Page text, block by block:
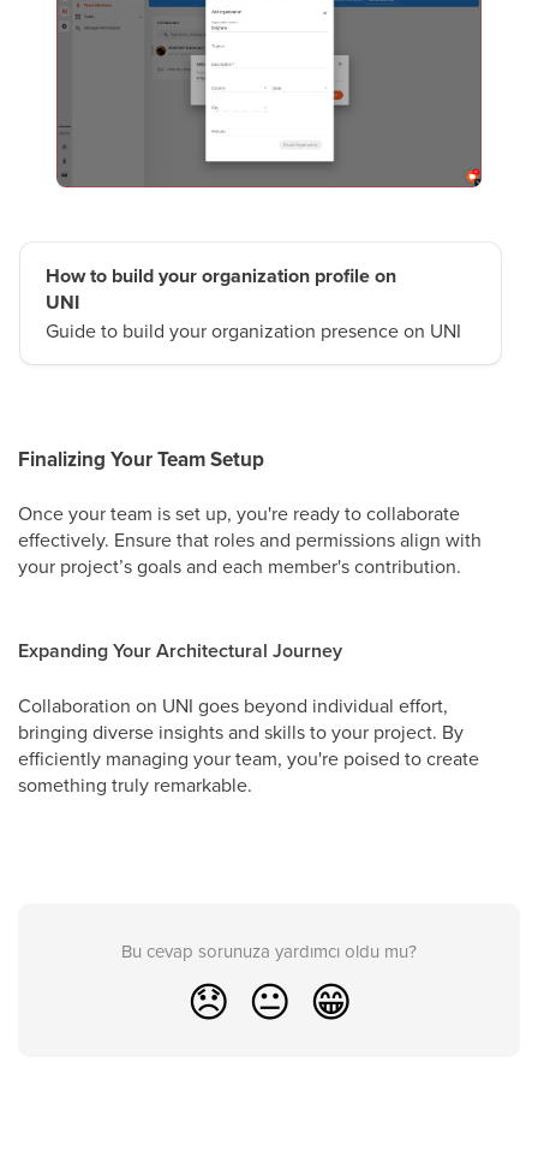
How to build your organization profile on
UNI
Guide to build your organization presence on UNI
Finalizing Your Team Setup
Once your team is set up, you're ready to collaborate
effectively. Ensure that roles and permissions align with
your project’s goals and each member's contribution.
Expanding Your Architectural Journey
Collaboration on UNI goes beyond individual effort,
bringing diverse insights and skills to your project. By
efficiently managing your team, you're poised to create
something truly remarkable.
Bu cevap sorunuza yardımcı oldu mu?
😞 😐 😁